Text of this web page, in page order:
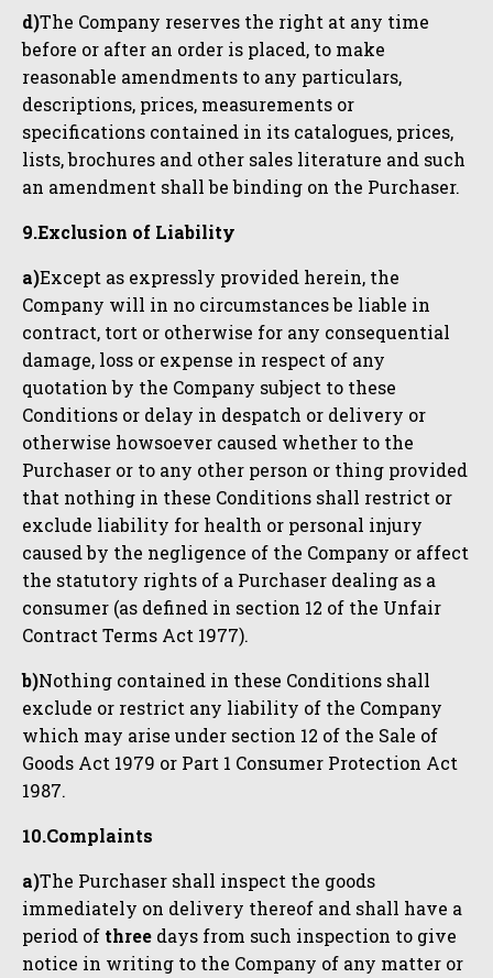
d)The Company reserves the right at any time
before or after an order is placed, to make
reasonable amendments to any particulars,
descriptions, prices, measurements or
specifications contained in its catalogues, prices,
lists, brochures and other sales literature and such
an amendment shall be binding on the Purchaser.
9.Exclusion of Liability
a)Except as expressly provided herein, the
Company will in no circumstances be liable in
contract, tort or otherwise for any consequential
damage, loss or expense in respect of any
quotation by the Company subject to these
Conditions or delay in despatch or delivery or
otherwise howsoever caused whether to the
Purchaser or to any other person or thing provided
that nothing in these Conditions shall restrict or
exclude liability for health or personal injury
caused by the negligence of the Company or affect
the statutory rights of a Purchaser dealing as a
consumer (as defined in section 12 of the Unfair
Contract Terms Act 1977).
b)Nothing contained in these Conditions shall
exclude or restrict any liability of the Company
which may arise under section 12 of the Sale of
Goods Act 1979 or Part 1 Consumer Protection Act
1987.
10.Complaints
a)The Purchaser shall inspect the goods
immediately on delivery thereof and shall have a
period of three days from such inspection to give
notice in writing to the Company of any matter or